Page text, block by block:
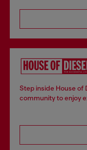
Step inside House of
community to enjoy